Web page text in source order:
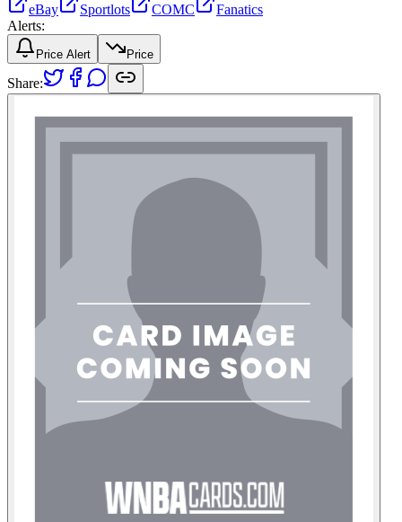
eBay
Sportlots COMC
Fanatics
Alerts:
Price Alert Price
Share: